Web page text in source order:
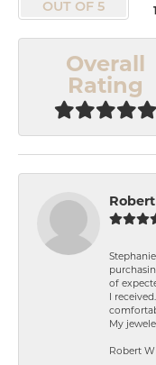
OUT OF 5
Overall
Rating
of
I
My
Robert W